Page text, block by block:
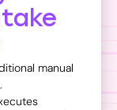
manual